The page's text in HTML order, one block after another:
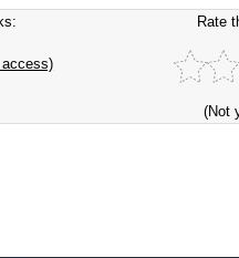
access)
Rate
(Not